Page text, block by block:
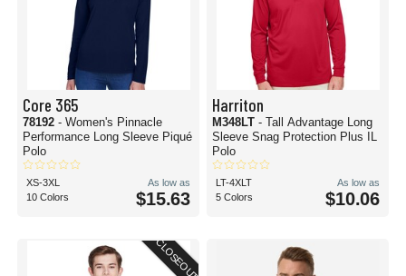
Core 365
78192 - Women's Pinnacle
Performance Long Sleeve Piqué
Polo
XS-3XL
10 Colors
As low as
$15.63
Harriton
M348LT - Tall Advantage Long
Sleeve Snag Protection Plus IL
Polo
LT-4XLT
5 Colors
As low as
$10.06
CLOSEOUT